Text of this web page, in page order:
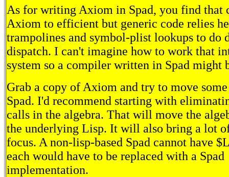
As for writing Axiom in Spad, you find that
Axiom to efficient but generic code relies
trampolines and symbol-plist lookups to do
dispatch. I can't imagine how to work that
system so a compiler written in Spad might
Grab a copy of Axiom and try to move
Spad. I'd recommend starting with
calls in the algebra. That will move the
the underlying Lisp. It will also bring a lot
focus. A non-lisp-based Spad cannot have
each would have to be replaced with a Spad
implementation.